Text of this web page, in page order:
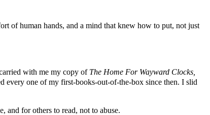
of human hands, and a mind that knew how to put, not just
with me my copy of The Home For Wayward Clocks,
every one of my first-books-out-of-the-box since then. I slid
and for others to read, not to abuse.